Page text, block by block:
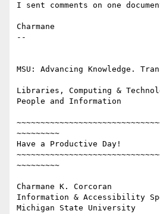
I sent comments on one
Charmane
--
MSU: Advancing Knowledge.
Libraries, Computing &
People and Information
~~~~~~~~~
Have a Productive Day!
~~~~~~~~~
Charmane K. Corcoran
Information & Accessibility
Michigan State University